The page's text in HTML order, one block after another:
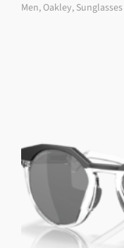
Men,Oakley, Sunglasses